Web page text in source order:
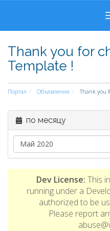
Thank you for
Template !
Портал Объявления Thank you
по месяцу
Dev License: This
running under a
authorized to be
Please report